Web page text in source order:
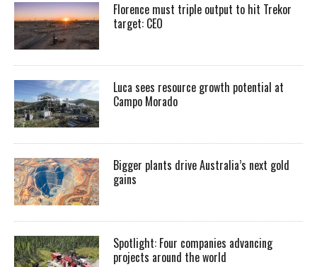
Florence must triple output to hit Trekor
target: CEO
Luca sees resource growth potential at
Campo Morado
Bigger plants drive Australia’s next gold
gains
Spotlight: Four companies advancing
projects around the world